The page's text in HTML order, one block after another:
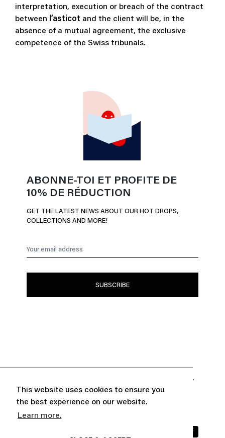
This website uses cookies to ensure you
the best experience on our website.
Learn more.
interpretation, execution or breach of the contract
between l’asticot and the client will be, in the
absence of a mutual agreement, the exclusive
competence of the Swiss tribunals.
ABONNE-TOI ET PROFITE DE
10% DE RÉDUCTION
GET THE LATEST NEWS ABOUT OUR HOT DROPS,
COLLECTIONS AND MORE!

INFORMATIONS